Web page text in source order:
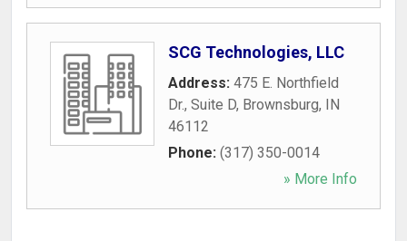
SCG Technologies, LLC
Address: 475 E. Northfield
Dr., Suite D, Brownsburg, IN
46112
Phone: (317) 350-0014
» More Info